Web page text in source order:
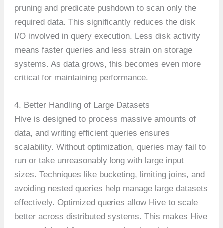
pruning and predicate pushdown to scan only the
required data. This significantly reduces the disk
I/O involved in query execution. Less disk activity
means faster queries and less strain on storage
systems. As data grows, this becomes even more
critical for maintaining performance.
4. Better Handling of Large Datasets
Hive is designed to process massive amounts of
data, and writing efficient queries ensures
scalability. Without optimization, queries may fail to
run or take unreasonably long with large input
sizes. Techniques like bucketing, limiting joins, and
avoiding nested queries help manage large datasets
effectively. Optimized queries allow Hive to scale
better across distributed systems. This makes Hive